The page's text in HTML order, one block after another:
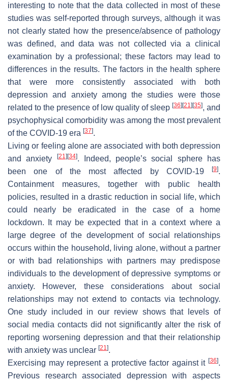
interesting to note that the data collected in most of these
studies was self-reported through surveys, although it was
not clearly stated how the presence/absence of pathology
was defined, and data was not collected via a clinical
examination by a professional; these factors may lead to
differences in the results. The factors in the health sphere
that were more consistently associated with both
depression and anxiety among the studies were those
related to the presence of low quality of sleep [36] [21] [35], and
psychophysical comorbidity was among the most prevalent
of the COVID-19 era [37].
Living or feeling alone are associated with both depression
and anxiety
[21] [34]. Indeed, people’s social sphere has
been one of the most affected by COVID-19
[9].
Containment measures, together with public health
policies, resulted in a drastic reduction in social life, which
could nearly be eradicated in the case of a home
lockdown. It may be expected that in a context where a
large degree of the development of social relationships
occurs within the household, living alone, without a partner
or with bad relationships with partners may predispose
individuals to the development of depressive symptoms or
anxiety. However, these considerations about social
relationships may not extend to contacts via technology.
One study included in our review shows that levels of
social media contacts did not significantly alter the risk of
reporting worsening depression and that their relationship
with anxiety was unclear [21].
Exercising may represent a protective factor against it [36].
Previous research associated depression with aspects